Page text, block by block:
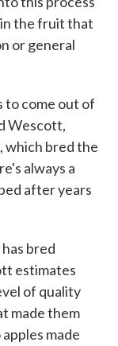
the fruit that
or general
to come out of
Wescott,
, which bred the
always a
after years
bred
estimates
of quality
made them
made